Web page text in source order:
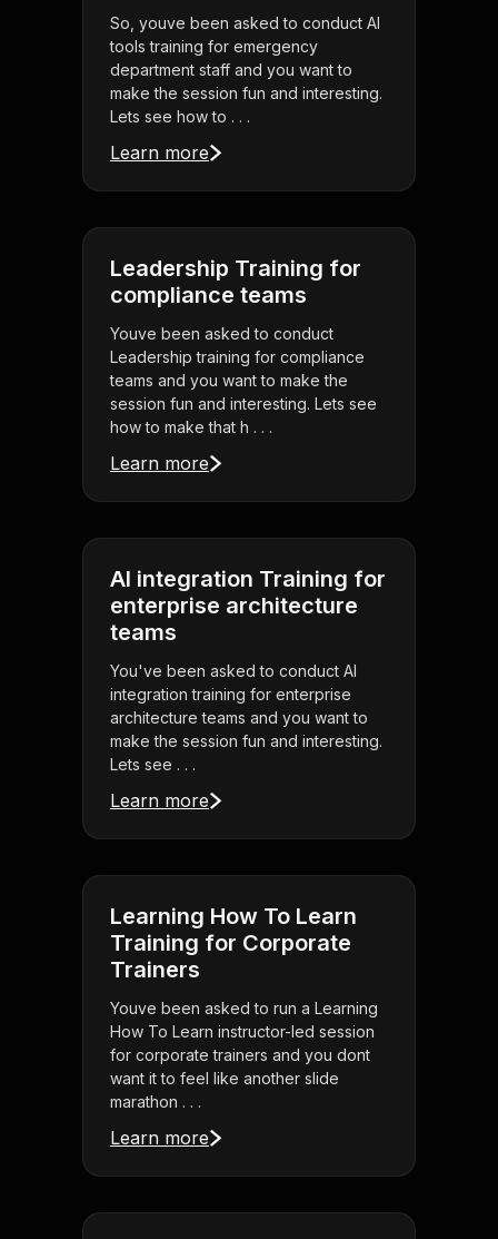
So, youve been asked to conduct AI
tools training for emergency
department staff and you want to
make the session fun and interesting.
Lets see how to . . .
Learn more
Leadership Training for
compliance teams
Youve been asked to conduct
Leadership training for compliance
teams and you want to make the
session fun and interesting. Lets see
how to make that h . . .
Learn more
AI integration Training for
enterprise architecture
teams
You've been asked to conduct AI
integration training for enterprise
architecture teams and you want to
make the session fun and interesting.
Lets see . . .
Learn more
Learning How To Learn
Training for Corporate
Trainers
Youve been asked to run a Learning
How To Learn instructor-led session
for corporate trainers and you dont
want it to feel like another slide
marathon . . .
Learn more